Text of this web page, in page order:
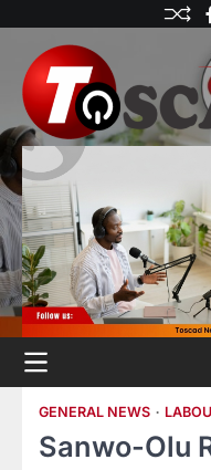
GENERAL NEWS
Sanwo-Olu